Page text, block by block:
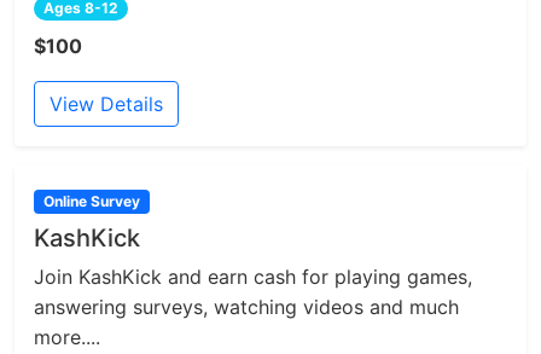
Ages 8-12
$100
View Details
Online Survey
KashKick
Join KashKick and earn cash for playing games,
answering surveys, watching videos and much
more....